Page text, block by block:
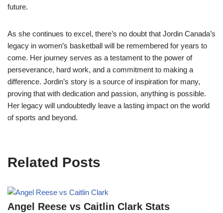
future.
As she continues to excel, there’s no doubt that Jordin Canada’s
legacy in women’s basketball will be remembered for years to
come. Her journey serves as a testament to the power of
perseverance, hard work, and a commitment to making a
difference. Jordin’s story is a source of inspiration for many,
proving that with dedication and passion, anything is possible.
Her legacy will undoubtedly leave a lasting impact on the world
of sports and beyond.
Related Posts
Angel Reese vs Caitlin Clark Stats